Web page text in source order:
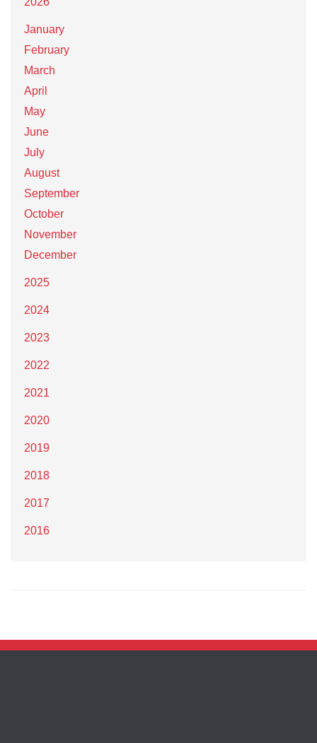
January
February
March
April
May
June
July
August
September
October
November
December
2025
2024
2023
2022
2021
2020
2019
2018
2017
2016